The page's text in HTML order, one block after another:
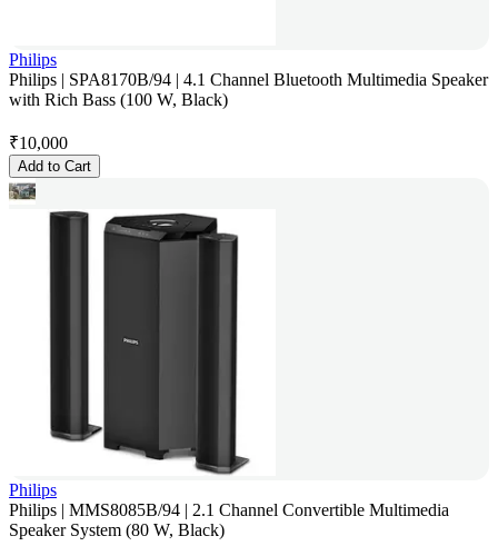
Philips
Philips | SPA8170B/94 | 4.1 Channel Bluetooth Multimedia Speaker
with Rich Bass (100 W, Black)
₹10,000
Add to Cart
Philips
Philips | MMS8085B/94 | 2.1 Channel Convertible Multimedia
Speaker System (80 W, Black)